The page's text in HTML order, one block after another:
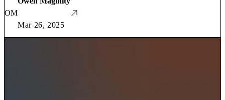
OM
Mar 26, 2025